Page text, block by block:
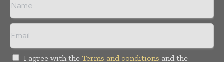
I agree with the Terms and conditions and the